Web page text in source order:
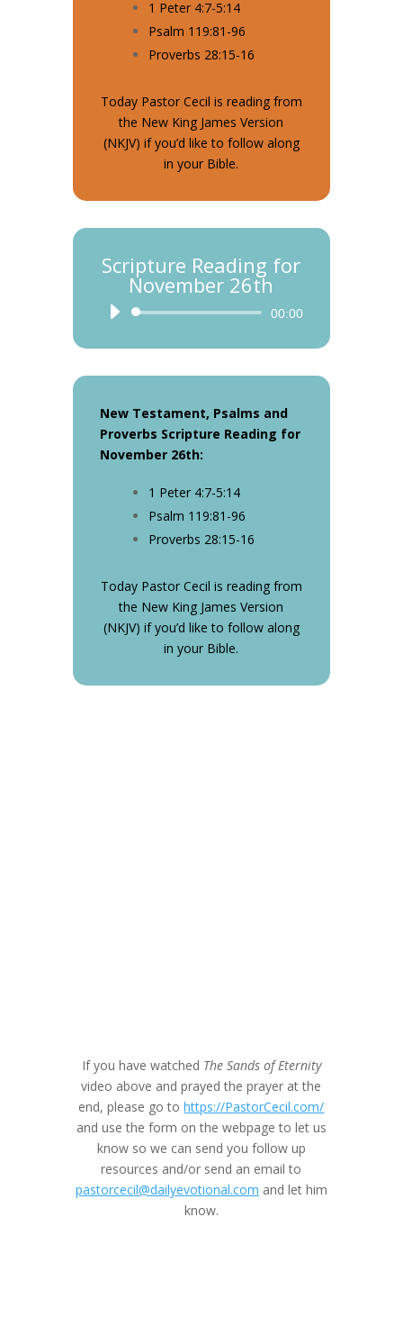
1 Peter 4:7-5:14
Psalm 119:81-96
Proverbs 28:15-16
Today Pastor Cecil is reading from
the New King James Version
(NKJV) if you’d like to follow along
in your Bible.
Scripture Reading for
November 26th
Audio
00:00
New Testament, Psalms and
Proverbs Scripture Reading for
November 26th:
1 Peter 4:7-5:14
Psalm 119:81-96
Proverbs 28:15-16
Today Pastor Cecil is reading from
the New King James Version
(NKJV) if you’d like to follow along
in your Bible.
If you have watched The Sands of Eternity
video above and prayed the prayer at the
end, please go tohttps://PastorCecil.com/
and use the form on the webpage to let us
know so we can send you follow up
resources and/or send an email to
pastorcecil@dailyevotional.com and let him
know.